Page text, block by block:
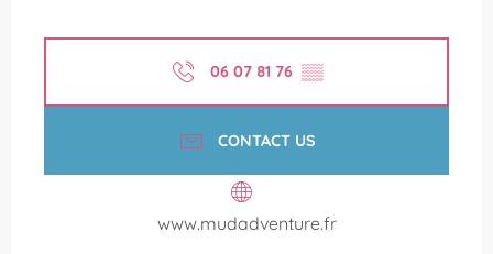
06 07 81 76 ▒▒
CONTACT US
www.mudadventure.fr